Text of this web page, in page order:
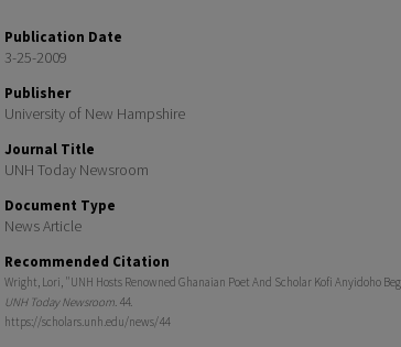
Publication Date
3-25-2009
Publisher
University of New Hampshire
Journal Title
UNH Today Newsroom
Document Type
News Article
Recommended Citation
Wright, Lori, "UNH Hosts Renowned Ghanaian Poet And Scholar Kofi Anyidoho
UNH Today Newsroom. 44.
https://scholars.unh.edu/news/44